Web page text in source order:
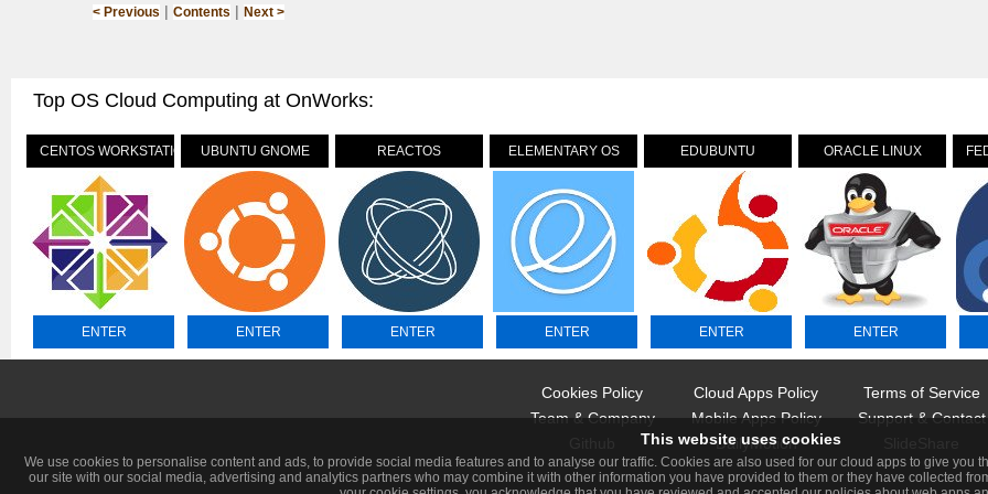
< Previous | Contents | Next >
Top OS Cloud Computing at OnWorks:
CENTOS WORKSTATION
ENTER
UBUNTU GNOME
ENTER
REACTOS
ENTER
ELEMENTARY OS
ENTER
EDUBUNTU
ENTER
ORACLE LINUX
ENTER
Cookies Policy
Team & Company
Cloud Apps Policy
Mobile Apps Policy
DailyMotion
Terms of Service
Support & Contact
This website uses cookies
We use cookies to personalise content and ads, to provide social media features and to analyse our traffic. Cookies are also used for our cloud apps to give
our site with our social media, advertising and analytics partners who may combine it with other information you have provided to them or they have collected